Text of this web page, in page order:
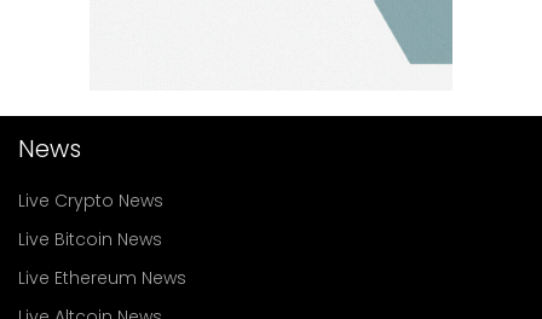
News
Live Crypto News
Live Bitcoin News
Live Ethereum News